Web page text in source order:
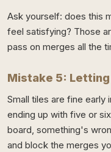
Ask yourself: does this
feel satisfying? Those
pass on merges all the
Mistake 5: Letting
Small tiles are fine early
ending up with five or
board, something's
and block the merges